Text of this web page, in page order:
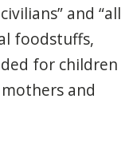
and “all
foodstuffs,
for children
and